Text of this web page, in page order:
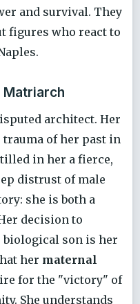
and survival. They
figures who react to
Matriarch
architect. Her
of her past in
in her a fierce,
distrust of male
she is both a
decision to
son is her
her maternal
for the "victory" of
She understands